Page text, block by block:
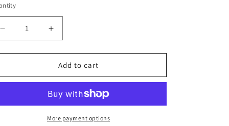
Decrease
quantity
for
Decker
/Inking
Increase
quantity
for
Double
Decker
Stencil
/Inking
cover
Add to cart
More payment options